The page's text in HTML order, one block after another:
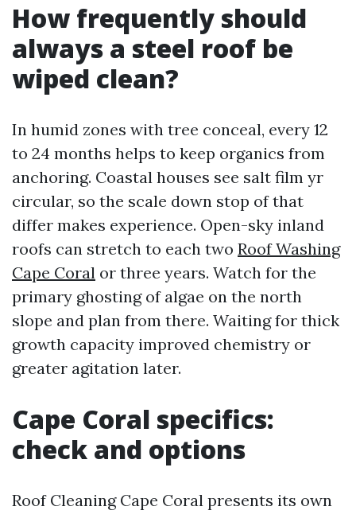
How frequently should
always a steel roof be
wiped clean?
In humid zones with tree conceal, every 12
to 24 months helps to keep organics from
anchoring. Coastal houses see salt film yr
circular, so the scale down stop of that
differ makes experience. Open-sky inland
roofs can stretch to each two Roof Washing
Cape Coral or three years. Watch for the
primary ghosting of algae on the north
slope and plan from there. Waiting for thick
growth capacity improved chemistry or
greater agitation later.
Cape Coral specifics:
check and options
Roof Cleaning Cape Coral presents its own